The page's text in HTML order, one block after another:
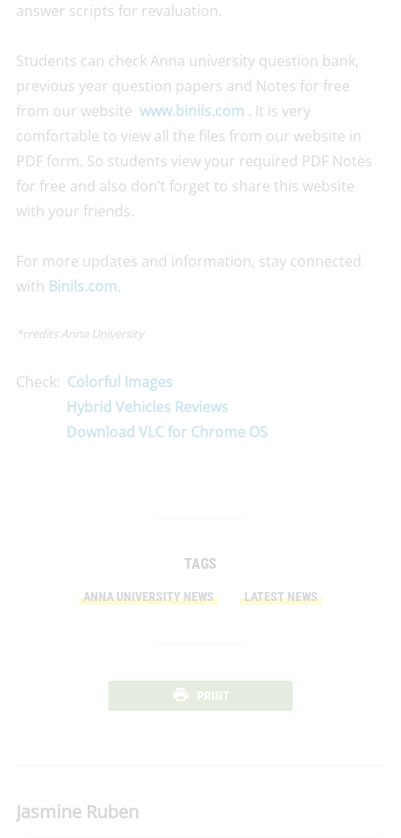
answer scripts for revaluation.
Students can check Anna university question bank,
previous year question papers and Notes for free
from our website www.binils.com . It is very
comfortable to view all the files from our website in
PDF form. So students view your required PDF Notes
for free and also don’t forget to share this website
with your friends.
For more updates and information, stay connected
with Binils.com.
*credits Anna University
Check: Colorful Images
Hybrid Vehicles Reviews
Download VLC for Chrome OS
TAGS
ANNA UNIVERSITY NEWS LATEST NEWS
PRINT
Jasmine Ruben